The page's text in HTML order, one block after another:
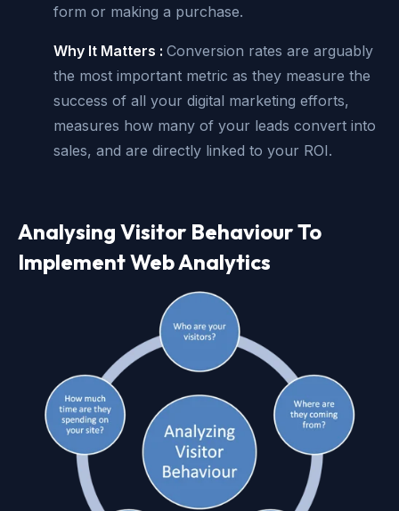
form or making a purchase.
Why It Matters : Conversion rates are arguably
the most important metric as they measure the
success of all your digital marketing efforts,
measures how many of your leads convert into
sales, and are directly linked to your ROI.
Analysing Visitor Behaviour To
Implement Web Analytics